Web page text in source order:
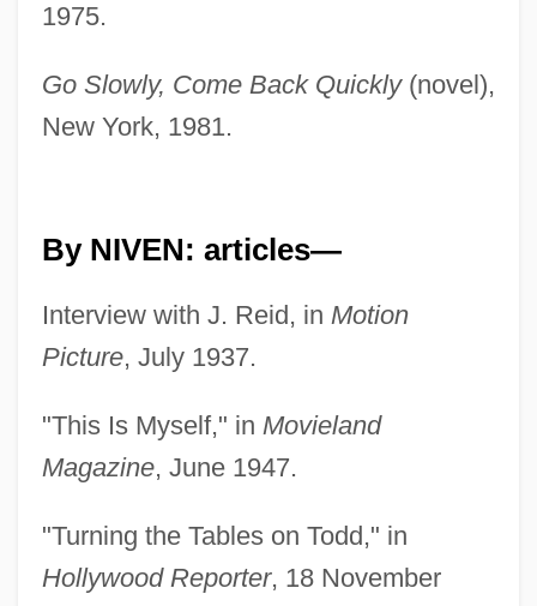
1975.
Go Slowly, Come Back Quickly(novel),
New York, 1981.
By NIVEN: articles—
Interview with J. Reid, in Motion
Picture, July 1937.
"This Is Myself," in Movieland
Magazine, June 1947.
"Turning the Tables on Todd," in
Hollywood Reporter, 18 November